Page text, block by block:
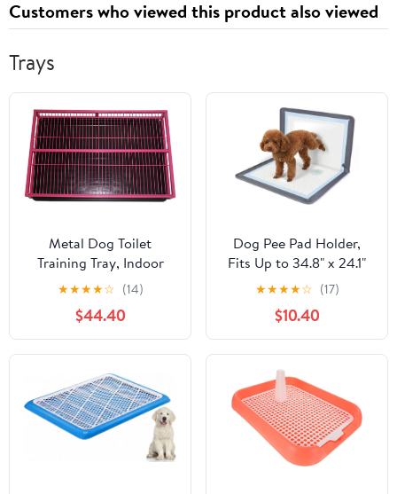
Insulina
Customers who viewed this product also viewed
Trays
Metal Dog Toilet
Training Tray, Indoor
Puppy Training Toilet,
Portable Pet Potty Pad
Dog Litter Box, Loo Pets
Litter Box, for Small
Medium Dogs, Easy to
Clean (Color : Pink, Size
: 78 * 50 * 8cm)
★★★★☆ (14)
$44.40
Dog Pee Pad Holder,
Fits Up to 34.8" x 24.1"
Silicone Puppy Potty
Training Tray with
Raised Edge Non-Slip
Bottom, Leak-Proof
Washable Tray with
Snap Buttons & Suction
Cups for Indoor Wall
★★★★☆ (17)
$10.40